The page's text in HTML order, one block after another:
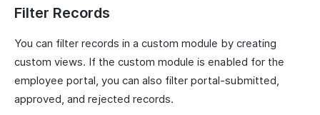
Filter Records
You can filter records in a custom module by creating
custom views. If the custom module is enabled for the
employee portal, you can also filter portal-submitted,
approved, and rejected records.